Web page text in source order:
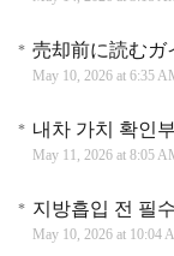
May 10, 2026 at 6:35
May 11, 2026 at 8:05
May 10, 2026 at 10:04